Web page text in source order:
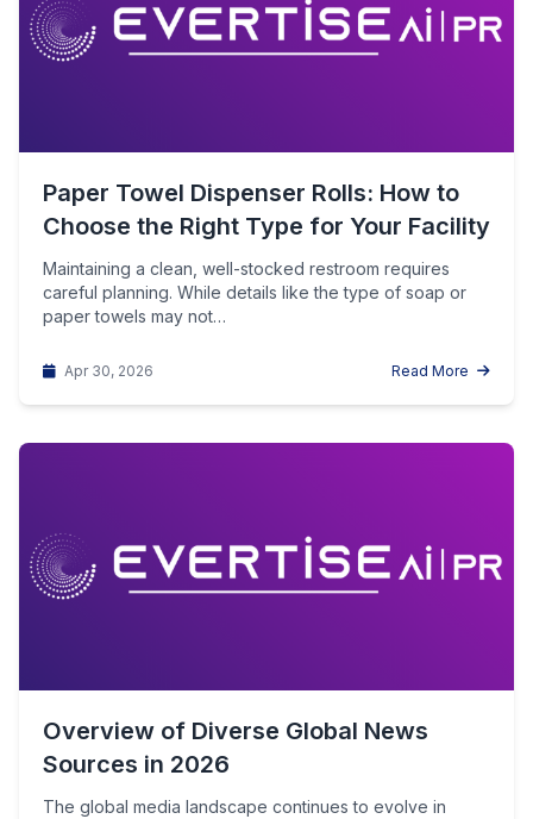
Paper Towel Dispenser Rolls: How to
Choose the Right Type for Your Facility
Maintaining a clean, well-stocked restroom requires
careful planning. While details like the type of soap or
paper towels may not…
Apr 30, 2026 Read More
Overview of Diverse Global News
Sources in 2026
The global media landscape continues to evolve in